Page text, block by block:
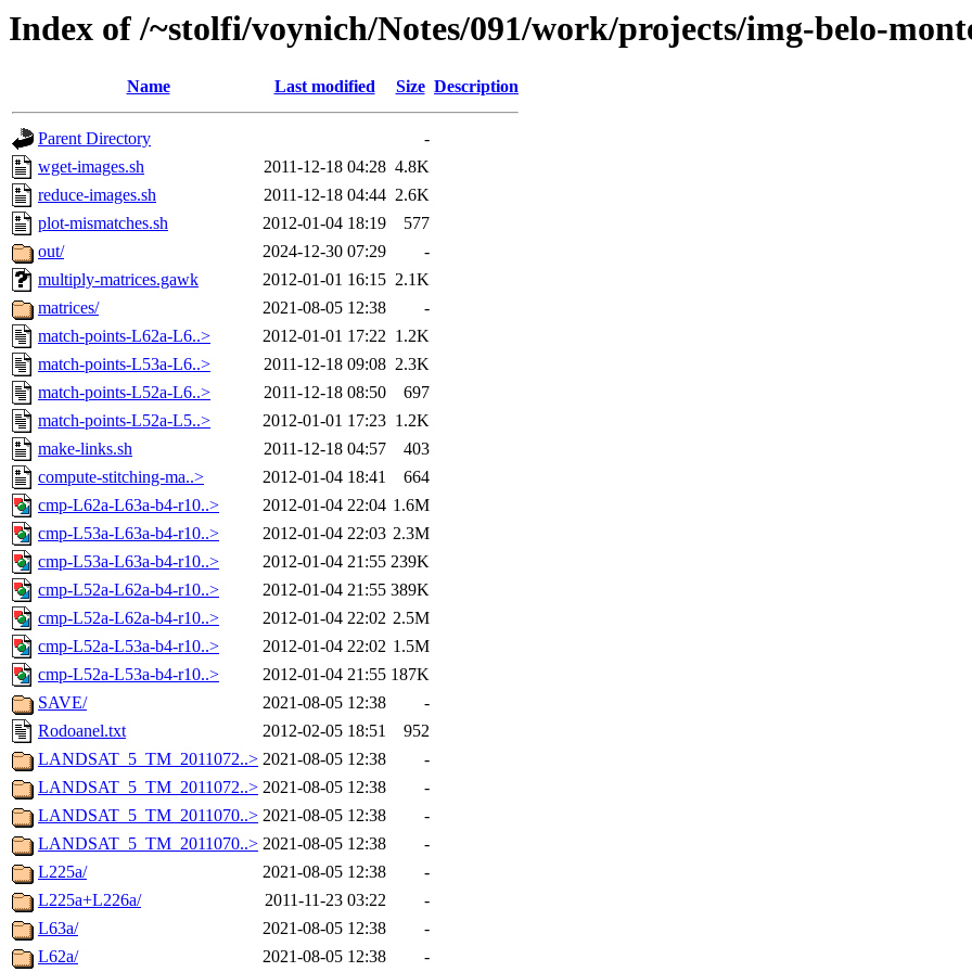
Index of /~stolfi/voynich/Notes/091/work/projects/img-belo-
Name Last modified Size Description
Parent Directory
-
wget-images.sh
2011-12-18 04:28 4.8K
reduce-images.sh
2011-12-18 04:44 2.6K
plot-mismatches.sh
2012-01-04 18:19
577
out/
2024-12-30 07:29
-
multiply-matrices.gawk
2012-01-01 16:15 2.1K
matrices/
2021-08-05 12:38
-
match-points-L62a-L6..>
2012-01-01 17:22 1.2K
match-points-L53a-L6..>
2011-12-18 09:08 2.3K
match-points-L52a-L6..>
2011-12-18 08:50
697
match-points-L52a-L5..>
2012-01-01 17:23 1.2K
make-links.sh
2011-12-18 04:57
403
compute-stitching-ma..>
2012-01-04 18:41
664
cmp-L62a-L63a-b4-r10..>
2012-01-04 22:04 1.6M
cmp-L53a-L63a-b4-r10..>
2012-01-04 22:03 2.3M
cmp-L53a-L63a-b4-r10..>
2012-01-04 21:55 239K
cmp-L52a-L62a-b4-r10..>
2012-01-04 21:55 389K
cmp-L52a-L62a-b4-r10..>
2012-01-04 22:02 2.5M
cmp-L52a-L53a-b4-r10..>
2012-01-04 22:02 1.5M
cmp-L52a-L53a-b4-r10..>
2012-01-04 21:55 187K
SAVE/
2021-08-05 12:38
-
Rodoanel.txt
2012-02-05 18:51
952
LANDSAT_5_TM_2011072..> 2021-08-05 12:38
-
LANDSAT_5_TM_2011072..> 2021-08-05 12:38
-
LANDSAT_5_TM_2011070..> 2021-08-05 12:38
-
LANDSAT_5_TM_2011070..> 2021-08-05 12:38
-
L225a/
2021-08-05 12:38
-
L225a+L226a/
2011-11-23 03:22
-
L63a/
2021-08-05 12:38
-
L62a/
2021-08-05 12:38 -